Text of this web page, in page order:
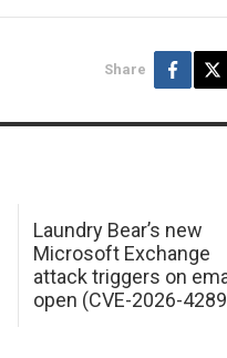
Share
Laundry Bear’s new
Microsoft Exchange
attack triggers on
open (CVE-2026-